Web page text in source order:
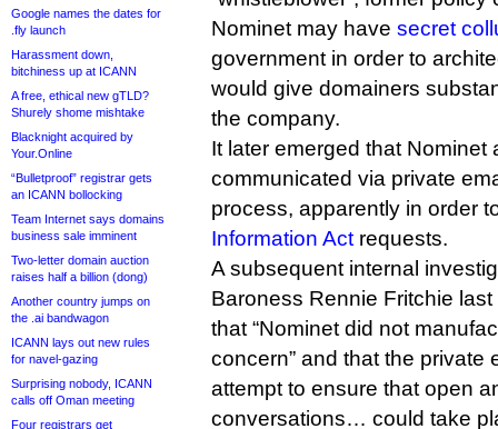
Google names the dates for
.fly launch
Harassment down,
bitchiness up at ICANN
A free, ethical new gTLD?
Shurely shome mishtake
Blacknight acquired by
Your.Online
“Bulletproof” registrar gets
an ICANN bollocking
Team Internet says domains
business sale imminent
Two-letter domain auction
raises half a billion (dong)
Another country jumps on
the .ai bandwagon
ICANN lays out new rules
for navel-gazing
Surprising nobody, ICANN
calls off Oman meeting
Four registrars get
Nominet may have secret
government in order to
would give domainers
the company.
It later emerged that Nominet
communicated via private
process, apparently in order
Information Act requests.
A subsequent internal
Baroness Rennie Fritchie
that “Nominet did not
concern” and that the private
attempt to ensure that open
conversations… could take